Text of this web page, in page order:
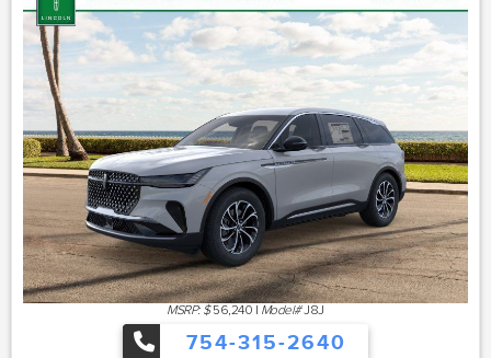
MSRP: $ 56,240 | Model#J8J
754-315-2640